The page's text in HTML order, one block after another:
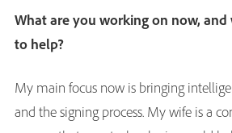
What are you working on now,
to help?
My main focus now is bringing
and the signing process. My wife is a